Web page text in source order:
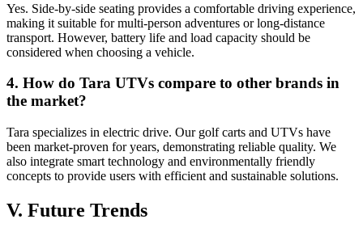
Yes. Side-by-side seating provides a comfortable driving experience,
making it suitable for multi-person adventures or long-distance
transport. However, battery life and load capacity should be
considered when choosing a vehicle.
4. How do Tara UTVs compare to other brands in
the market?
Tara specializes in electric drive. Our golf carts and UTVs have
been market-proven for years, demonstrating reliable quality. We
also integrate smart technology and environmentally friendly
concepts to provide users with efficient and sustainable solutions.
V. Future Trends